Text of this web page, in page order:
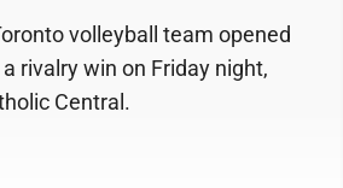
volleyball team opened
rivalry win on Friday night,
Central.